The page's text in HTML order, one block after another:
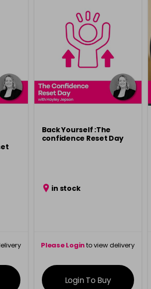
Back Yourself :The
confidence Reset Day
in stock
Please Loginto view delivery
information
Login To Buy